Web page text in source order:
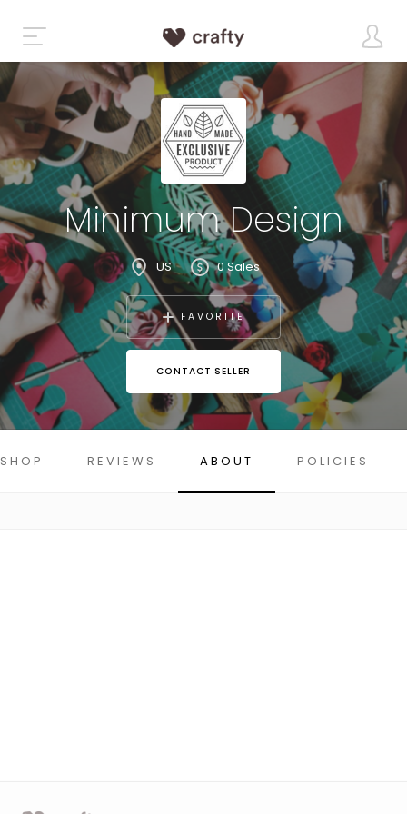
Minimum Design
US 0 Sales
FAVORITE
CONTACT SELLER
SHOP REVIEWS ABOUT POLICIES